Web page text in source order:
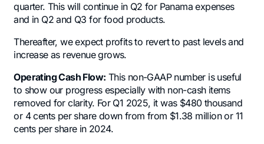
quarter. This will continue in Q2 for Panama expenses
and in Q2 and Q3 for food products.
Thereafter, we expect profits to revert to past levels and
increase as revenue grows.
Operating Cash Flow: This non-GAAP number is useful
to show our progress especially with non-cash items
removed for clarity. For Q1 2025, it was $480 thousand
or 4 cents per share down from from $1.38 million or 11
cents per share in 2024.